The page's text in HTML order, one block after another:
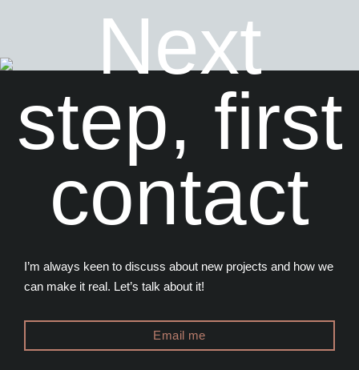
Next
step, first
contact
I’m always keen to discuss about new projects and how we
can make it real. Let’s talk about it!
Email me